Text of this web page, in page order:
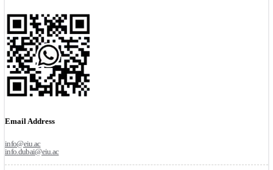
Email Address
info@eiu.ac
info.dubai@eiu.ac